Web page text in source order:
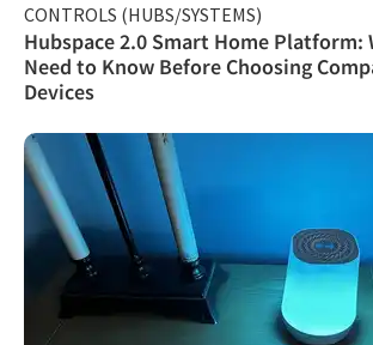
CONTROLS (HUBS/SYSTEMS)
Hubspace 2.0 Smart Home Platform:
Need to Know Before Choosing
Devices